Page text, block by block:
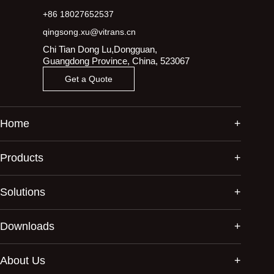
+86 18027652537
qingsong.xu@vitrans.cn
Chi Tian Dong Lu,Dongguan,
Guangdong Province, China, 523067
Get a Quote
Home
Products
Solutions
Downloads
About Us